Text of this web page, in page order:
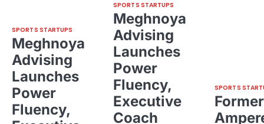
SPORTS STARTUPS
Meghnoya
Advising
Launches
Power
Fluency,
SPORTS STARTUPS
Meghnoya
Advising
Launches
Power
Fluency,
Executive
Coach
SPORTS
Former